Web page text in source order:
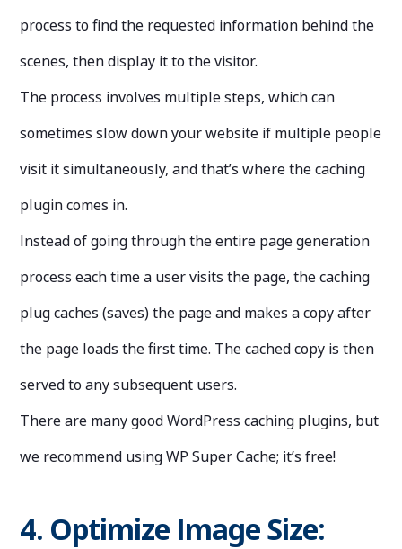
process to find the requested information behind the
scenes, then display it to the visitor.
The process involves multiple steps, which can
sometimes slow down your website if multiple people
visit it simultaneously, and that’s where the caching
plugin comes in.
Instead of going through the entire page generation
process each time a user visits the page, the caching
plug caches (saves) the page and makes a copy after
the page loads the first time. The cached copy is then
served to any subsequent users.
There are many good WordPress caching plugins, but
we recommend using WP Super Cache; it’s free!
4. Optimize Image Size: